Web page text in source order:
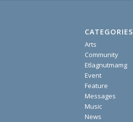
CATEGORIES
Arts
Community
Etlagnutmamg
Event
Feature
Messages
Music
News